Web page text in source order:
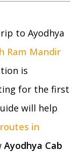
to Ayodhya
Ram Mandir
is
for the first
will help
in
Ayodhya Cab